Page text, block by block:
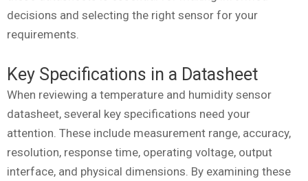
decisions and selecting the right sensor for your
requirements.
Key Specifications in a Datasheet
When reviewing a temperature and humidity sensor
datasheet, several key specifications need your
attention. These include measurement range, accuracy,
resolution, response time, operating voltage, output
interface, and physical dimensions. By examining these